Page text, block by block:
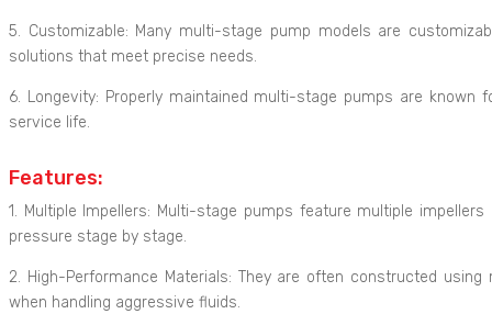
5. Customizable: Many multi-stage pump models are
solutions that meet precise needs.
6. Longevity: Properly maintained multi-stage pumps are known
service life.
Features:
1. Multiple Impellers: Multi-stage pumps feature multiple
pressure stage by stage.
2. High-Performance Materials: They are often constructed
when handling aggressive fluids.